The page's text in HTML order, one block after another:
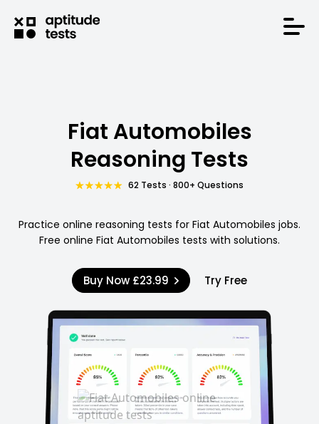
Fiat Automobiles
Reasoning Tests
62 Tests · 800+ Questions
Practice online reasoning tests for Fiat Automobiles jobs.
Free online Fiat Automobiles tests with solutions.
Buy Now £23.99 Try Free